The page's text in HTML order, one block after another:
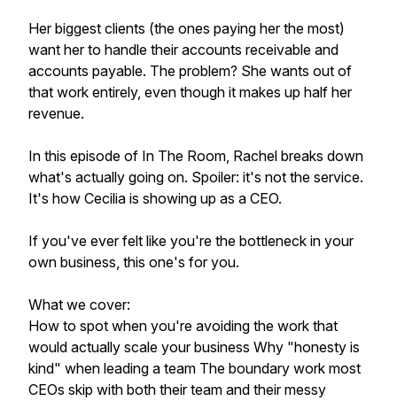
Her biggest clients (the ones paying her the most)
want her to handle their accounts receivable and
accounts payable. The problem? She wants out of
that work entirely, even though it makes up half her
revenue.
In this episode of In The Room, Rachel breaks down
what's actually going on. Spoiler: it's not the service.
It's how Cecilia is showing up as a CEO.
If you've ever felt like you're the bottleneck in your
own business, this one's for you.
What we cover:
How to spot when you're avoiding the work that
would actually scale your business Why "honesty is
kind" when leading a team The boundary work most
CEOs skip with both their team and their messy